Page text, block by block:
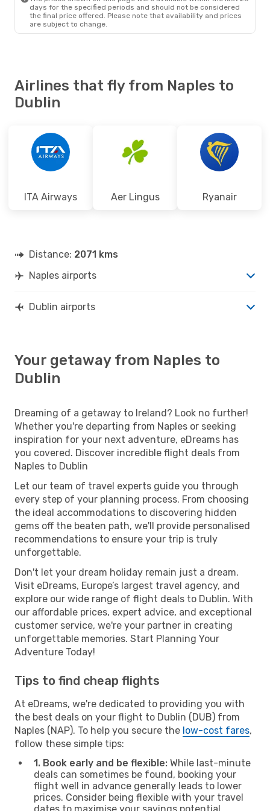
days for the specified periods and should not be considered
the final price offered. Please note that availability and prices
are subject to change.
Airlines that fly from Naples to
Dublin
ITA Airways Aer Lingus Ryanair
Distance: 2071 kms
Naples airports
Dublin airports
Your getaway from Naples to
Dublin
Dreaming of a getaway to Ireland? Look no further!
Whether you're departing from Naples or seeking
inspiration for your next adventure, eDreams has
you covered. Discover incredible flight deals from
Naples to Dublin
Let our team of travel experts guide you through
every step of your planning process. From choosing
the ideal accommodations to discovering hidden
gems off the beaten path, we'll provide personalised
recommendations to ensure your trip is truly
unforgettable.
Don't let your dream holiday remain just a dream.
Visit eDreams, Europe’s largest travel agency, and
explore our wide range of flight deals to Dublin. With
our affordable prices, expert advice, and exceptional
customer service, we're your partner in creating
unforgettable memories. Start Planning Your
Adventure Today!
Tips to find cheap flights
At eDreams, we're dedicated to providing you with
the best deals on your flight to Dublin (DUB) from
Naples (NAP). To help you secure the low-cost fares,
follow these simple tips:
1. Book early and be flexible: While last-minute
deals can sometimes be found, booking your
flight well in advance generally leads to lower
prices. Consider being flexible with your travel